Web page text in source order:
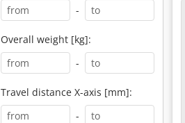
-
Overall weight [kg]:
-
Travel distance X-axis [mm]:
-